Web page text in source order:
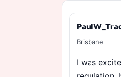
Brisbane
I was